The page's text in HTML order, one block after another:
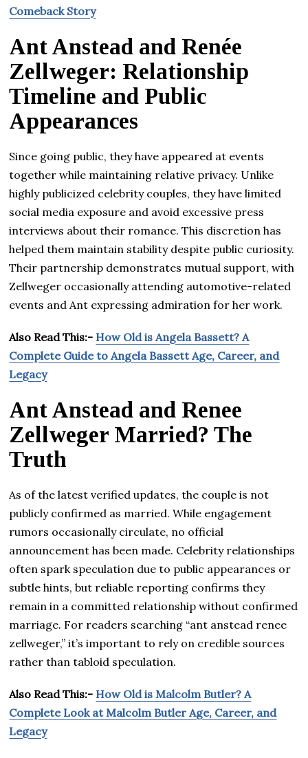
Comeback Story
Ant Anstead and Renée
Zellweger: Relationship
Timeline and Public
Appearances
Since going public, they have appeared at events
together while maintaining relative privacy. Unlike
highly publicized celebrity couples, they have limited
social media exposure and avoid excessive press
interviews about their romance. This discretion has
helped them maintain stability despite public curiosity.
Their partnership demonstrates mutual support, with
Zellweger occasionally attending automotive-related
events and Ant expressing admiration for her work.
Also Read This:- How Old is Angela Bassett? A
Complete Guide to Angela Bassett Age, Career, and
Legacy
Ant Anstead and Renee
Zellweger Married? The
Truth
As of the latest verified updates, the couple is not
publicly confirmed as married. While engagement
rumors occasionally circulate, no official
announcement has been made. Celebrity relationships
often spark speculation due to public appearances or
subtle hints, but reliable reporting confirms they
remain in a committed relationship without confirmed
marriage. For readers searching “ant anstead renee
zellweger,” it’s important to rely on credible sources
rather than tabloid speculation.
Also Read This:- How Old is Malcolm Butler? A
Complete Look at Malcolm Butler Age, Career, and
Legacy